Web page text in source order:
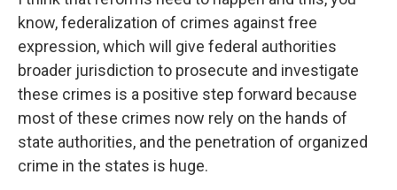
know, federalization of crimes against free
expression, which will give federal authorities
broader jurisdiction to prosecute and investigate
these crimes is a positive step forward because
most of these crimes now rely on the hands of
state authorities, and the penetration of organized
crime in the states is huge.